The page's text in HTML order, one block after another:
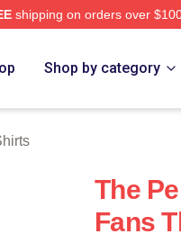
shipping on orders over
Shop by category
The
Fans